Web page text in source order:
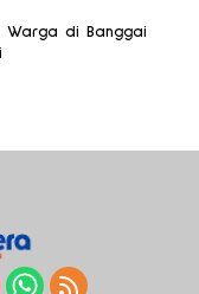
Warga di Banggai